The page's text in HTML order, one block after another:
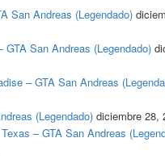
San Andreas (Legendado)
GTA San Andreas (Legendado)
– GTA San Andreas
(Legendado) diciembre 28,
– GTA San Andreas